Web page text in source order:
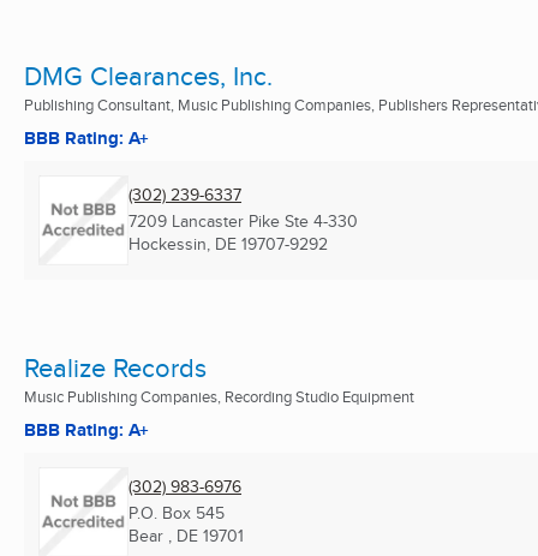
DMG Clearances, Inc.
Publishing Consultant, Music Publishing Companies, Publishers
BBB Rating: A+
(302) 239-6337
7209 Lancaster Pike Ste 4-330
Hockessin, DE 19707-9292
Realize Records
Music Publishing Companies, Recording Studio Equipment
BBB Rating: A+
(302) 983-6976
P.O. Box 545
Bear , DE 19701